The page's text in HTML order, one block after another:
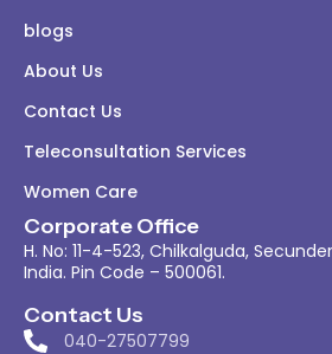
blogs
About Us
Contact Us
Teleconsultation Services
Women Care
Corporate Office
H. No: 11-4-523, Chilkalguda,
India. Pin Code – 500061.
Contact Us
040-27507799